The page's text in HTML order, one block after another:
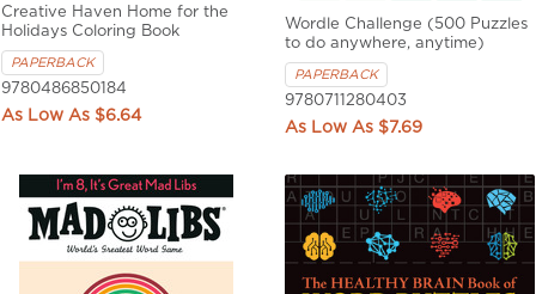
Creative Haven Home for the
Holidays Coloring Book
PAPERBACK
9780486850184
$6.64
Wordle Challenge (500 Puzzles
to do anywhere, anytime)
PAPERBACK
9780711280403
$7.69